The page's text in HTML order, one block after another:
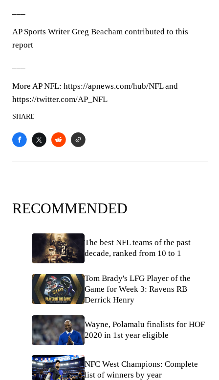
AP Sports Writer Greg Beacham contributed to this
report
More AP NFL: https://apnews.com/hub/NFL and
https://twitter.com/AP_NFL
SHARE
RECOMMENDED
The best NFL teams of the past
decade, ranked from 10 to 1
Tom Brady's LFG Player of the
Game for Week 3: Ravens RB
Derrick Henry
Wayne, Polamalu finalists for HOF
2020 in 1st year eligible
NFC West Champions: Complete
list of winners by year